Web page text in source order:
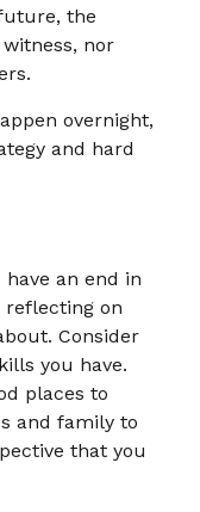
the
nor
overnight,
and hard
have an end in
reflecting on
Consider
you have.
places to
and family to
that you